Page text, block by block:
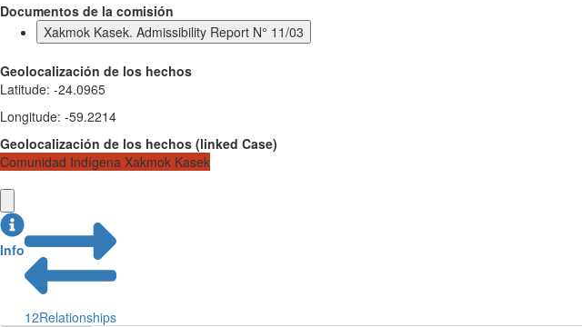
Documentos de la comisión
Xakmok Kasek. Admissibility Report N° 11/03
Geolocalización de los hechos
Latitude: -24.0965
Longitude: -59.2214
Geolocalización de los hechos (linked Case)
Comunidad Indígena Xakmok Kasek
Info
12Relationships